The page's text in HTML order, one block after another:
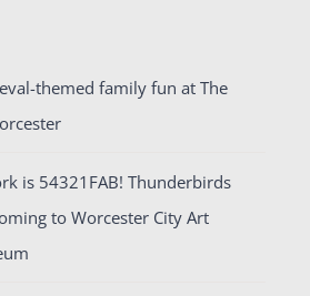
themed family fun at The
is 54321FAB! Thunderbirds
to Worcester City Art